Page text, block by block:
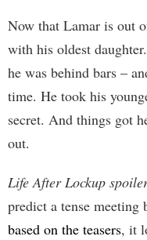
Now that Lamar is out
with his oldest
he was behind bars –
time. He took his
secret. And things got
out.
Life After Lockup
predict a tense meeting
based on the teasers, it